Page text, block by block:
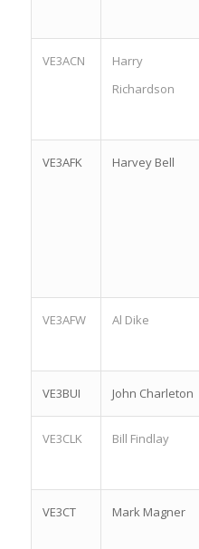
VE3ACN
Harry
Richardson
VE3AFK Harvey Bell
VE3AFW Al Dike
VE3BUI John Charleton
VE3CLK Bill Findlay
VE3CT Mark Magner